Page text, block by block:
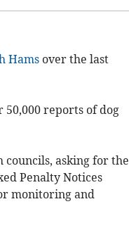
Hamsover the last
50,000 reports of dog
councils, asking for the
Penalty Notices
monitoring and